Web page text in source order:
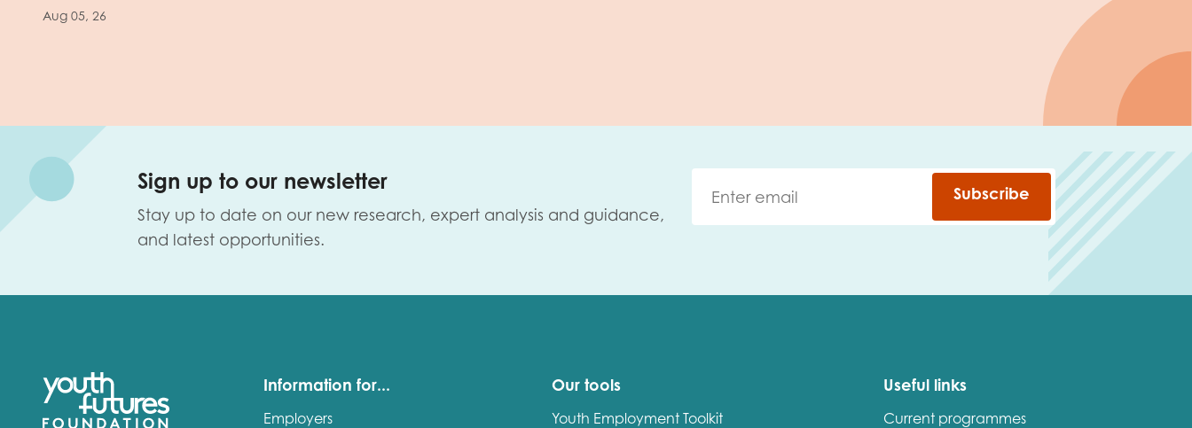
Aug 05, 26
Sign up to our newsletter
Stay up to date on our new research, expert analysis and guidance,
and latest opportunities.
Subscribe
Information for...
Employers
Our tools
Youth Employment Toolkit
Useful links
Current programmes